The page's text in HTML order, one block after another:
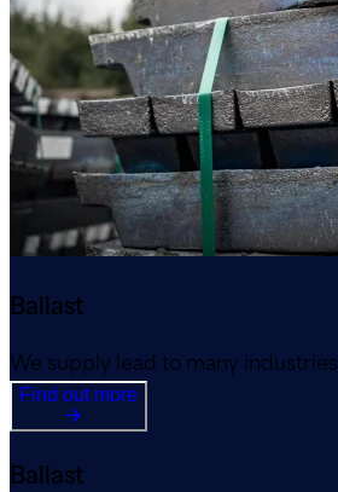
Ballast
We supply lead to many industries
Find out more
Ballast